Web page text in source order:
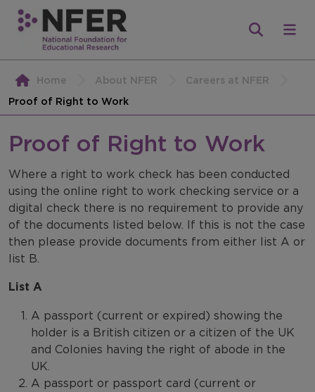
Home About NFER
Careers at NFER
Proof of Right to Work
Proof of Right to Work
Where a right to work check has been conducted
using the online right to work checking service or a
digital check there is no requirement to provide any
of the documents listed below. If this is not the case
then please provide documents from either list A or
list B.
List A
A passport (current or expired) showing the
holder is a British citizen or a citizen of the UK
and Colonies having the right of abode in the
UK.
A passport or passport card (current or